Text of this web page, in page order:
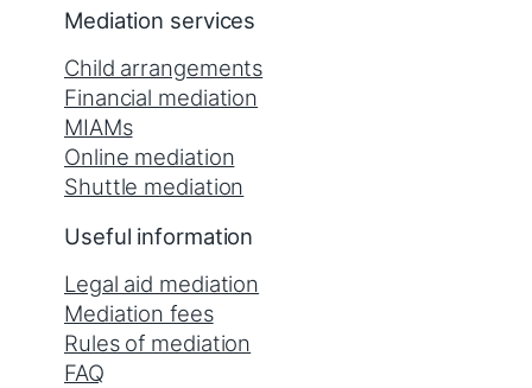
Mediation services
Child arrangements
Financial mediation
MIAMs
Online mediation
Shuttle mediation
Useful information
Legal aid mediation
Mediation fees
Rules of mediation
FAQ